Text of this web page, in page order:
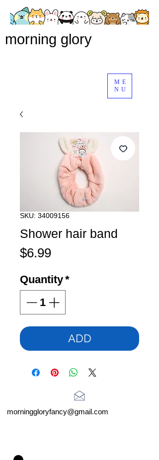
ME
NU
morning glory
SKU: 34009156
Shower hair band
$6.99Price
Quantity*
ADD
morninggloryfancy@gmail.com